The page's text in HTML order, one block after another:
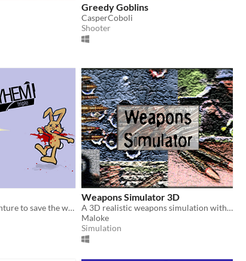
Greedy Goblins
CasperCoboli
Shooter
Violent, stylish adventure to save the world.
Weapons Simulator 3D
A 3D realistic weapons simulation with 40 different weapons to shoot on indoor or outdoor ranges.
Maloke
Simulation